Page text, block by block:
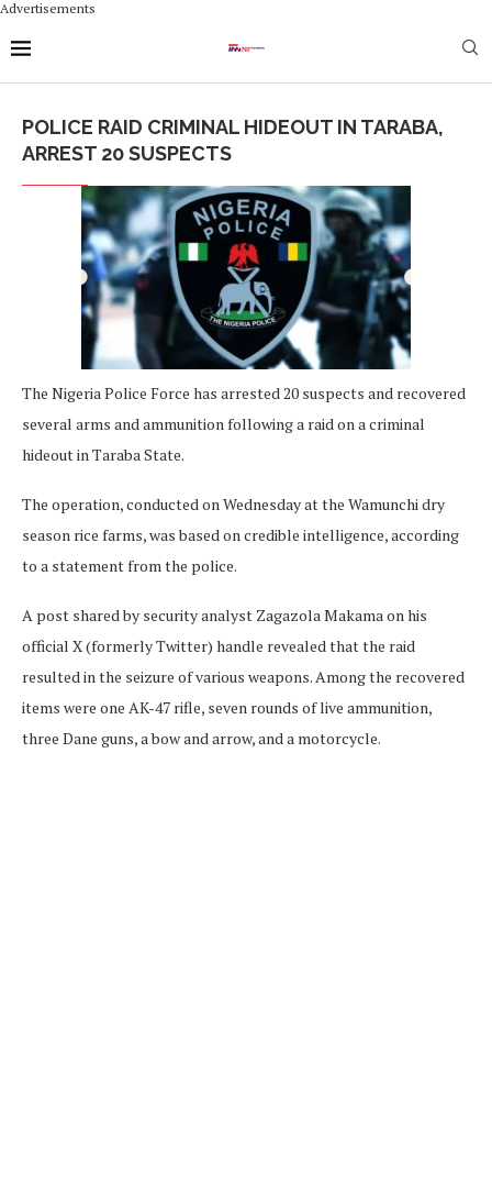
Advertisements
POLICE RAID CRIMINAL HIDEOUT IN TARABA,
ARREST 20 SUSPECTS
The Nigeria Police Force has arrested 20 suspects and recovered
several arms and ammunition following a raid on a criminal
hideout in Taraba State.
The operation, conducted on Wednesday at the Wamunchi dry
season rice farms, was based on credible intelligence, according
to a statement from the police.
A post shared by security analyst Zagazola Makama on his
official X (formerly Twitter) handle revealed that the raid
resulted in the seizure of various weapons. Among the recovered
items were one AK-47 rifle, seven rounds of live ammunition,
three Dane guns, a bow and arrow, and a motorcycle.